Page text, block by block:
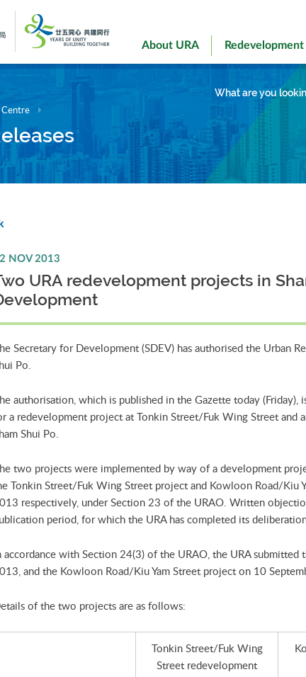
About URA Redevelopment
What are you
NOV 2013
URA redevelopment projects in
Secretary for Development (SDEV) has authorised the Urban
Po.
authorisation, which is published in the Gazette today
a redevelopment project at Tonkin Street/Fuk Wing Street and
Shui Po.
two projects were implemented by way of a development
Tonkin Street/Fuk Wing Street project and Kowloon Road/Kiu
respectively, under Section 23 of the URAO. Written
period, for which the URA has completed its
accordance with Section 24(3) of the URAO, the URA
and the Kowloon Road/Kiu Yam Street project on 10
of the two projects are as follows:
Tonkin Street/Fuk Wing
Street redevelopment